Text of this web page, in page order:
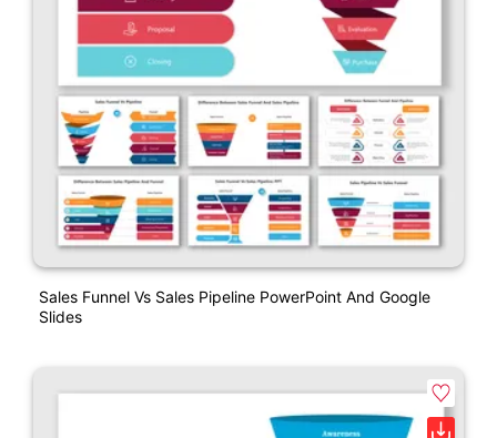
Sales Funnel Vs Sales Pipeline PowerPoint And Google
Slides